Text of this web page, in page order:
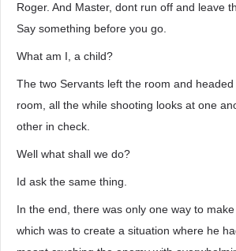
Roger. And Master, dont run off and leave
Say something before you go.
What am I, a child?
The two Servants left the room and
room, all the while shooting looks at one
other in check.
Well what shall we do?
Id ask the same thing.
In the end, there was only one way to
which was to create a situation where he